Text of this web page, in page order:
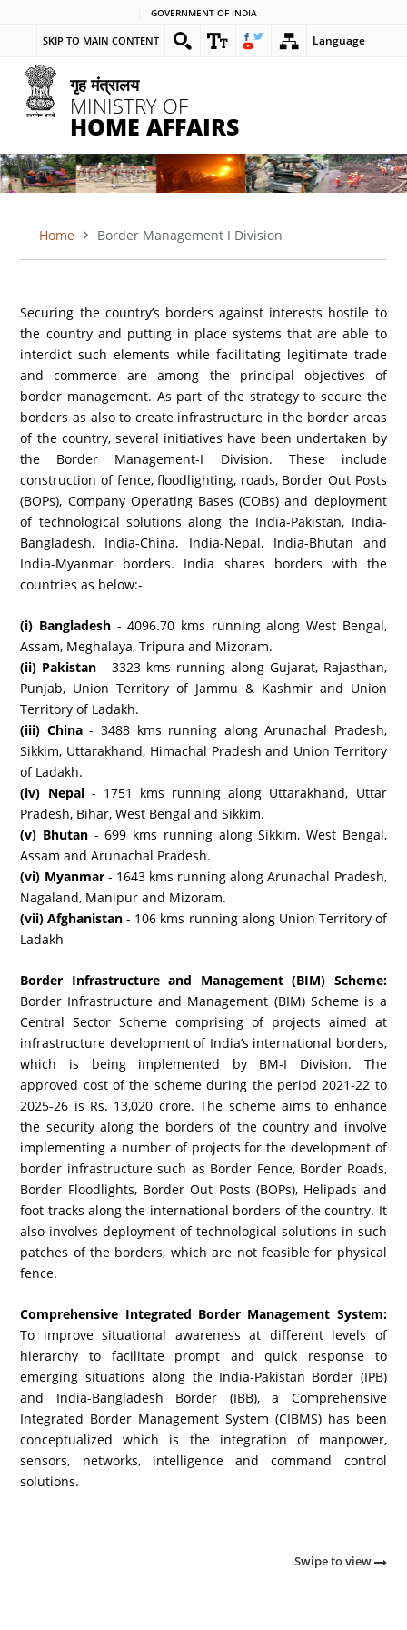
content
GOVERNMENT OF INDIA
SKIP TO MAIN CONTENT Language
गृह मंत्रालय
MINISTRY OF
HOME AFFAIRS
BREADCRUMB
Home Border Management I Division
Securing the country’s borders against interests hostile to
the country and putting in place systems that are able to
interdict such elements while facilitating legitimate trade
and commerce are among the principal objectives of
border management. As part of the strategy to secure the
borders as also to create infrastructure in the border areas
of the country, several initiatives have been undertaken by
the Border Management-I Division. These include
construction of fence, floodlighting, roads, Border Out Posts
(BOPs), Company Operating Bases (COBs) and deployment
of technological solutions along the India-Pakistan, India-
Bangladesh, India-China, India-Nepal, India-Bhutan and
India-Myanmar borders. India shares borders with the
countries as below:-
(i) Bangladesh - 4096.70 kms running along West Bengal,
Assam, Meghalaya, Tripura and Mizoram.
(ii) Pakistan- 3323 kms running along Gujarat, Rajasthan,
Punjab, Union Territory of Jammu & Kashmir and Union
Territory of Ladakh.
(iii) China- 3488 kms running along Arunachal Pradesh,
Sikkim, Uttarakhand, Himachal Pradesh and Union Territory
of Ladakh.
(iv) Nepal - 1751 kms running along Uttarakhand, Uttar
Pradesh, Bihar, West Bengal and Sikkim.
(v) Bhutan - 699 kms running along Sikkim, West Bengal,
Assam and Arunachal Pradesh.
(vi) Myanmar - 1643 kms running along Arunachal Pradesh,
Nagaland, Manipur and Mizoram.
(vii) Afghanistan- 106 kms running along Union Territory of
Ladakh
Border Infrastructure and Management (BIM) Scheme:
Border Infrastructure and Management (BIM) Scheme is a
Central Sector Scheme comprising of projects aimed at
infrastructure development of India’s international borders,
which is being implemented by BM-I Division. The
approved cost of the scheme during the period 2021-22 to
2025-26 is Rs. 13,020 crore. The scheme aims to enhance
the security along the borders of the country and involve
implementing a number of projects for the development of
border infrastructure such as Border Fence, Border Roads,
Border Floodlights, Border Out Posts (BOPs), Helipads and
foot tracks along the international borders of the country. It
also involves deployment of technological solutions in such
patches of the borders, which are not feasible for physical
fence.
Comprehensive Integrated Border Management System:
To improve situational awareness at different levels of
hierarchy to facilitate prompt and quick response to
emerging situations along the India-Pakistan Border (IPB)
and India-Bangladesh Border (IBB), a Comprehensive
Integrated Border Management System (CIBMS) has been
conceptualized which is the integration of manpower,
sensors, networks, intelligence and command control
solutions.
Swipe to view